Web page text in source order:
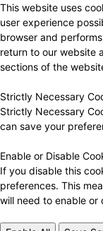
This website uses
user experience
browser and
return to our website
sections of the
Strictly Necessary
Strictly Necessary
can save your
Enable or Disable
If you disable this
preferences. This
will need to enable or